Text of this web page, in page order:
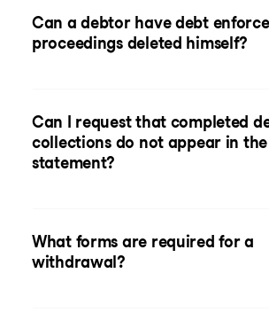
Can a debtor have debt
proceedings deleted himself?
Can I request that completed
collections do not appear in the
statement?
What forms are required for a
withdrawal?